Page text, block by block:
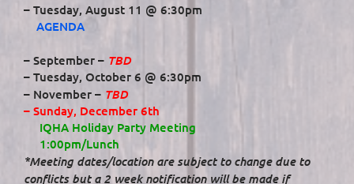
– Tuesday, August 11 @ 6:30pm
AGENDA
– September – TBD
– Tuesday, October 6 @ 6:30pm
– November – TBD
– Sunday, December 6th
IQHA Holiday Party Meeting
1:00pm/Lunch
*Meeting dates/location are subject to change due to
conflicts but a 2 week notification will be made if